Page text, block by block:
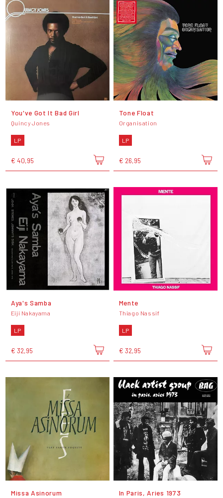
You've Got It Bad Girl
Quincy Jones
LP
€ 40,95
Tone Float
Organisation
LP
€ 26,95
Aya's Samba
Eiji Nakayama
LP
€ 32,95
Mente
Thiago Nassif
LP
€ 32,95
Missa Asinorum In Paris, Aries 1973